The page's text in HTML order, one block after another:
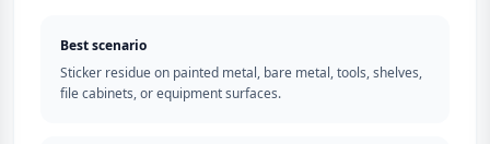
Best scenario
Sticker residue on painted metal, bare metal, tools, shelves,
file cabinets, or equipment surfaces.